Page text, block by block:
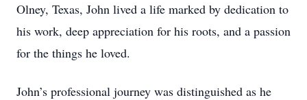
Olney, Texas, John lived a life marked by dedication to
his work, deep appreciation for his roots, and a passion
for the things he loved.
John’s professional journey was distinguished as he